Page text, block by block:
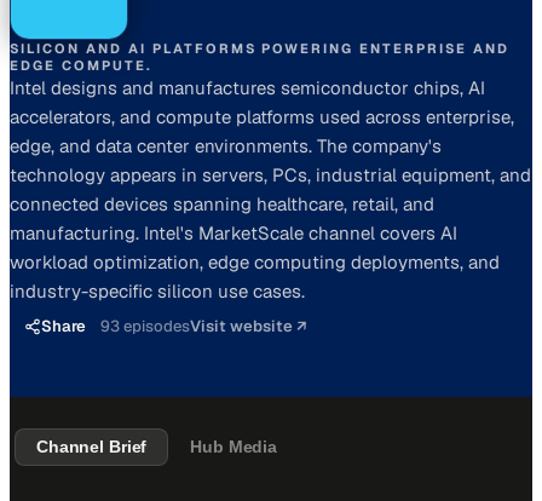
SILICON AND AI PLATFORMS POWERING ENTERPRISE AND
EDGE COMPUTE.
Intel designs and manufactures semiconductor chips, AI
accelerators, and compute platforms used across enterprise,
edge, and data center environments. The company's
technology appears in servers, PCs, industrial equipment, and
connected devices spanning healthcare, retail, and
manufacturing. Intel's MarketScale channel covers AI
workload optimization, edge computing deployments, and
industry-specific silicon use cases.
Share 93episodesVisit website ↗
Channel Brief Hub Media